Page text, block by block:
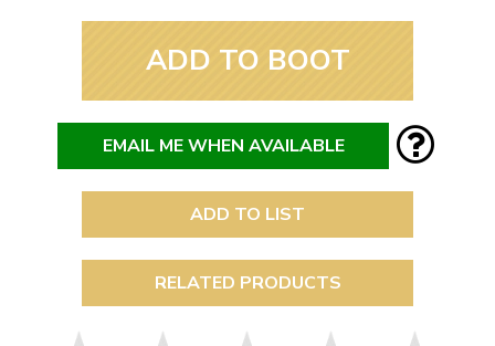
ADD TO BOOT
EMAIL ME WHEN AVAILABLE
ADD TO LIST
RELATED PRODUCTS